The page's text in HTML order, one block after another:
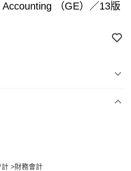
（GE）／13版
>財務會計